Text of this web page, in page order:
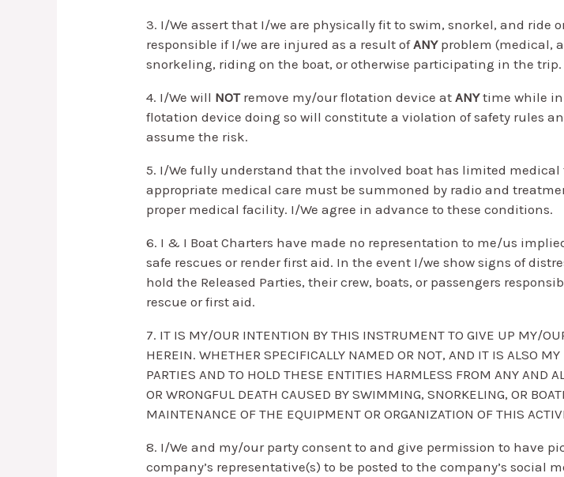
3. I/We assert that I/we are physically fit to swim, snorkel, and ride
responsible if I/we are injured as a result ofANYproblem (medical,
snorkeling, riding on the boat, or otherwise participating in the trip.
4. I/We will NOTremove my/our flotation device atANYtime while in
flotation device doing so will constitute a violation of safety rules
assume the risk.
5. I/We fully understand that the involved boat has limited
appropriate medical care must be summoned by radio and
proper medical facility. I/We agree in advance to these conditions.
6. I & I Boat Charters have made no representation to me/us
safe rescues or render first aid. In the event I/we show signs of
hold the Released Parties, their crew, boats, or passengers
rescue or first aid.
7. IT IS MY/OUR INTENTION BY THIS INSTRUMENT TO GIVE UP MY/
HEREIN. WHETHER SPECIFICALLY NAMED OR NOT, AND IT IS ALSO
PARTIES AND TO HOLD THESE ENTITIES HARMLESS FROM ANY AND
OR WRONGFUL DEATH CAUSED BY SWIMMING, SNORKELING, OR
MAINTENANCE OF THE EQUIPMENT OR ORGANIZATION OF THIS
8. I/We and my/our party consent to and give permission to have
company’s representative(s) to be posted to the company’s social